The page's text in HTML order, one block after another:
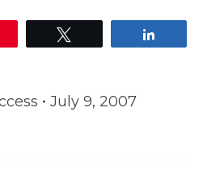
July 9, 2007